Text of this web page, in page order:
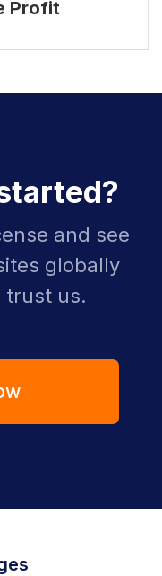
Profit
and see
globally
trust us.